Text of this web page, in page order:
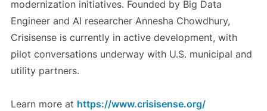
modernization initiatives. Founded by Big Data
Engineer and AI researcher Annesha Chowdhury,
Crisisense is currently in active development, with
pilot conversations underway with U.S. municipal and
utility partners.
Learn more at https://www.crisisense.org/